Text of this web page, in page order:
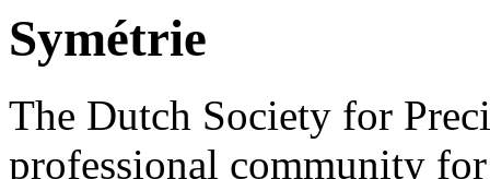
Symétrie
The Dutch Society for
professional community